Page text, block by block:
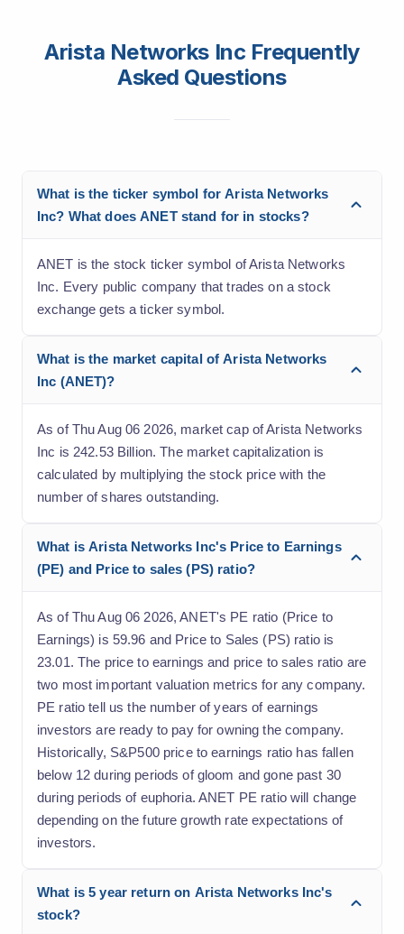
Arista Networks Inc Frequently
Asked Questions
What is the ticker symbol for Arista Networks
Inc? What does ANET stand for in stocks?
ANET is the stock ticker symbol of Arista Networks
Inc. Every public company that trades on a stock
exchange gets a ticker symbol.
What is the market capital of Arista Networks
Inc (ANET)?
As of Thu Aug 06 2026, market cap of Arista Networks
Inc is 242.53 Billion. The market capitalization is
calculated by multiplying the stock price with the
number of shares outstanding.
What is Arista Networks Inc's Price to Earnings
(PE) and Price to sales (PS) ratio?
As of Thu Aug 06 2026, ANET's PE ratio (Price to
Earnings) is 59.96 and Price to Sales (PS) ratio is
23.01. The price to earnings and price to sales ratio are
two most important valuation metrics for any company.
PE ratio tell us the number of years of earnings
investors are ready to pay for owning the company.
Historically, S&P500 price to earnings ratio has fallen
below 12 during periods of gloom and gone past 30
during periods of euphoria. ANET PE ratio will change
depending on the future growth rate expectations of
investors.
What is 5 year return on Arista Networks Inc's
stock?